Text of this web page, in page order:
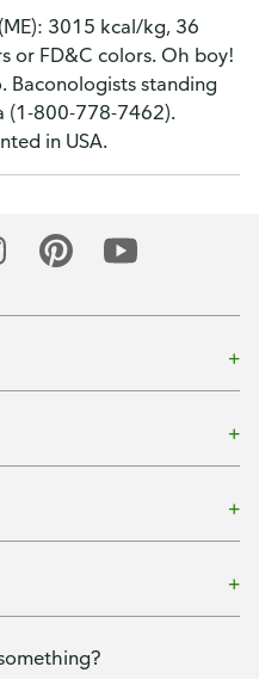
3015 kcal/kg, 36
or FD&C colors. Oh boy!
Baconologists standing
(1-800-778-7462).
in USA.